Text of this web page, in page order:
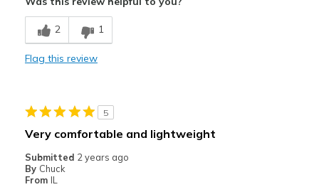
Durable
Cons
Need Break In
Casual Wear
Walking
2 1
Flag this review
5
Very comfortable and lightweight
Submitted 2 years ago
By Chuck
From IL